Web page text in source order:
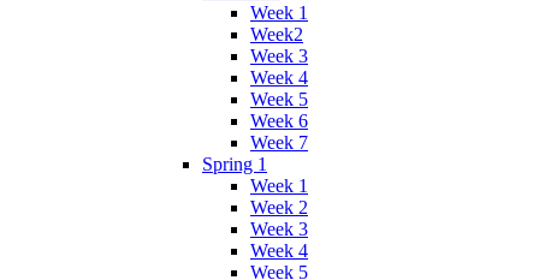
Week 1
Week2
Week 3
Week 4
Week 5
Week 6
Week 7
Spring 1
Week 1
Week 2
Week 3
Week 4
Week 5